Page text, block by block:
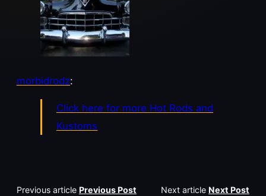
morbidrodz:
Click here for more Hot Rods and
Kustoms
Previous article Previous Post Next article Next Post